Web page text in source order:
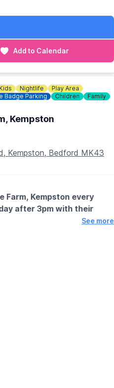
Add to Calendar
Kids Nightlife
Play Area
Badge Parking Children
Family
Kempston
Kempston, Bedford MK43
Farm, Kempston every
after 3pm with their
adult, so you can save
See more